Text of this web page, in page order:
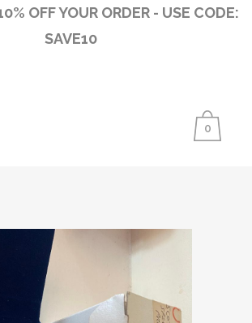
OFF YOUR ORDER - USE CODE:
SAVE10
0